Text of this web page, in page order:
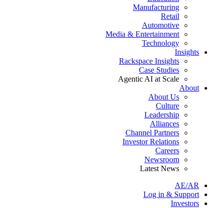
Manufacturing
Retail
Automotive
Media & Entertainment
Technology
Insights
Rackspace Insights
Case Studies
Agentic AI at Scale
About
About Us
Culture
Leadership
Alliances
Channel Partners
Investor Relations
Careers
Newsroom
Latest News
AE/AR
Log in & Support
Investors